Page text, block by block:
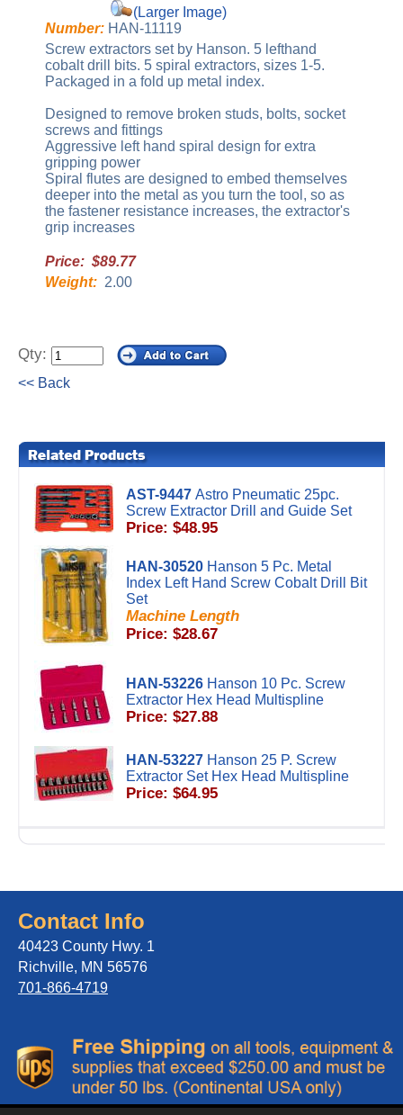
(Larger Image)
Number: HAN-11119
Screw extractors set by Hanson. 5 lefthand
cobalt drill bits. 5 spiral extractors, sizes 1-5.
Packaged in a fold up metal index.
Designed to remove broken studs, bolts, socket
screws and fittings
Aggressive left hand spiral design for extra
gripping power
Spiral flutes are designed to embed themselves
deeper into the metal as you turn the tool, so as
the fastener resistance increases, the extractor's
grip increases
Price: $89.77
Weight: 2.00
Qty:
<< Back
AST-9447 Astro Pneumatic 25pc.
Screw Extractor Drill and Guide Set
Price: $48.95
HAN-30520 Hanson 5 Pc. Metal
Index Left Hand Screw Cobalt Drill Bit
Set
Machine Length
Price: $28.67
HAN-53226 Hanson 10 Pc. Screw
Extractor Hex Head Multispline
Price: $27.88
HAN-53227 Hanson 25 P. Screw
Extractor Set Hex Head Multispline
Price: $64.95
Contact Info
40423 County Hwy. 1
Richville, MN 56576
701-866-4719